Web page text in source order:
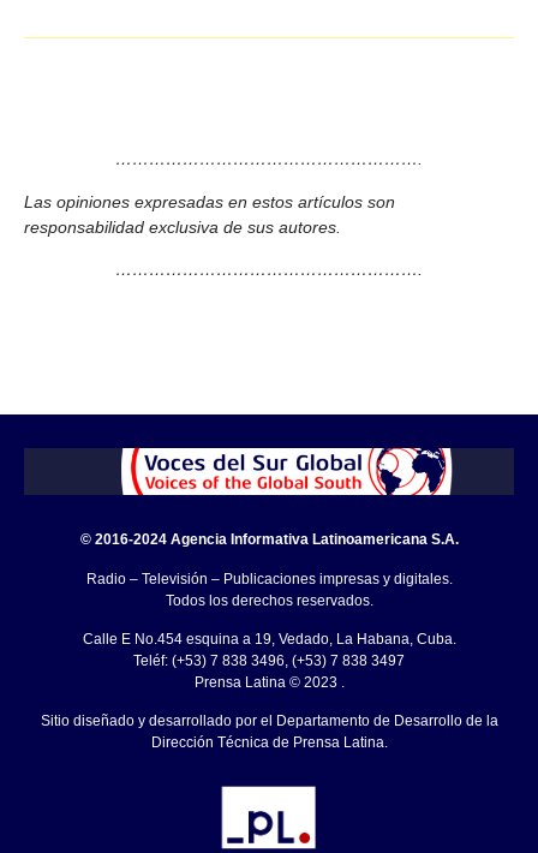
……………………………………………….
Las opiniones expresadas en estos artículos son
responsabilidad exclusiva de sus autores.
……………………………………………….
© 2016-2024 Agencia Informativa Latinoamericana S.A.
Radio – Televisión – Publicaciones impresas y digitales.
Todos los derechos reservados.
Calle E No.454 esquina a 19, Vedado, La Habana, Cuba.
Teléf: (+53) 7 838 3496, (+53) 7 838 3497
Prensa Latina © 2023 .
Sitio diseñado y desarrollado por el Departamento de Desarrollo de la
Dirección Técnica de Prensa Latina.